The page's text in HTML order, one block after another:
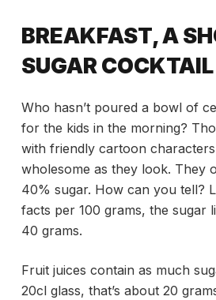
BREAKFAST, A
SUGAR COCKTAIL
Who hasn’t poured a bowl of
for the kids in the morning?
with friendly cartoon
wholesome as they look. They
40% sugar. How can you tell?
facts per 100 grams, the sugar
40 grams.
Fruit juices contain as much
20cl glass, that’s about 20